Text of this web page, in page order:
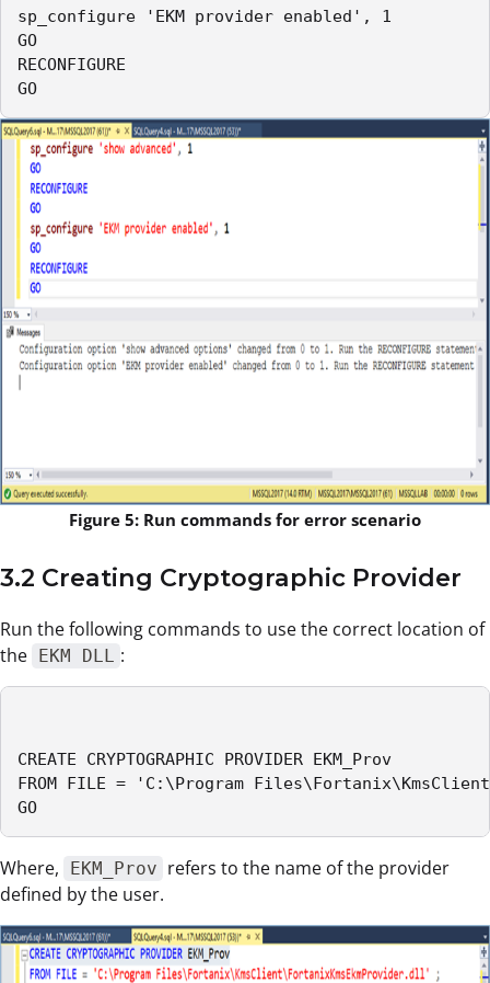
sp_configure 'EKM provider enabled', 1
GO
RECONFIGURE
GO
Figure 5: Run commands for error scenario
3.2 Creating Cryptographic Provider
Run the following commands to use the correct location of
the EKM DLL :
CREATE CRYPTOGRAPHIC PROVIDER EKM_Prov
FROM FILE = 'C:\Program
GO
Where, EKM_Prov refers to the name of the provider
defined by the user.